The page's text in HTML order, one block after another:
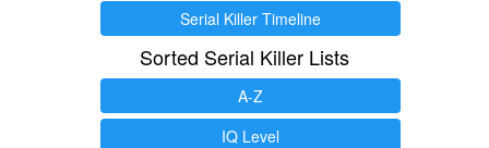
Serial Killer Timeline
Sorted Serial Killer Lists
A-Z
IQ Level